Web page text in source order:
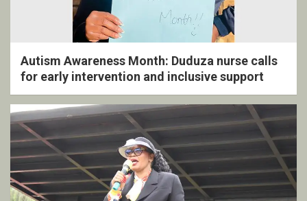
Autism Awareness Month: Duduza nurse calls
for early intervention and inclusive support